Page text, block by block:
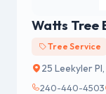
Watts Tree
Tree Service
25 Leekyler
240-440-4503